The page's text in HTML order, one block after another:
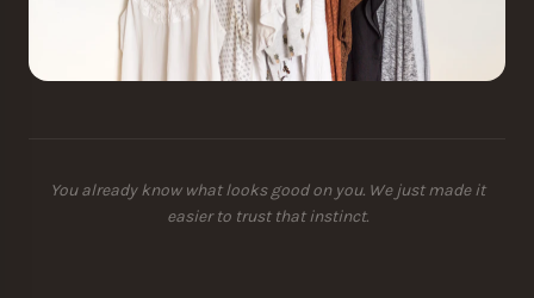
You already know what looks good on you. We just made it
easier to trust that instinct.